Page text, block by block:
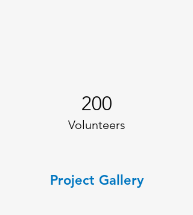
200
Volunteers
Project Gallery